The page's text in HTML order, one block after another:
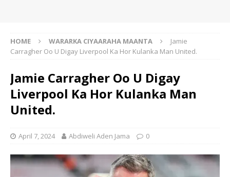
HOME WARARKA CIYAARAHA MAANTA
Jamie
Carragher Oo U Digay Liverpool Ka Hor Kulanka Man United.
Jamie Carragher Oo U Digay
Liverpool Ka Hor Kulanka Man
United.
April 7, 2024 Abdiweli Aden Jama 0